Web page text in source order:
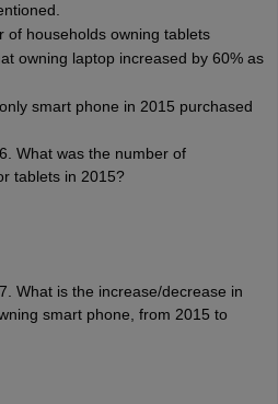
of households owning tablets
owning laptop increased by 60% as
smart phone in 2015 purchased
What was the number of
tablets in 2015?
What is the increase/decrease in
smart phone, from 2015 to